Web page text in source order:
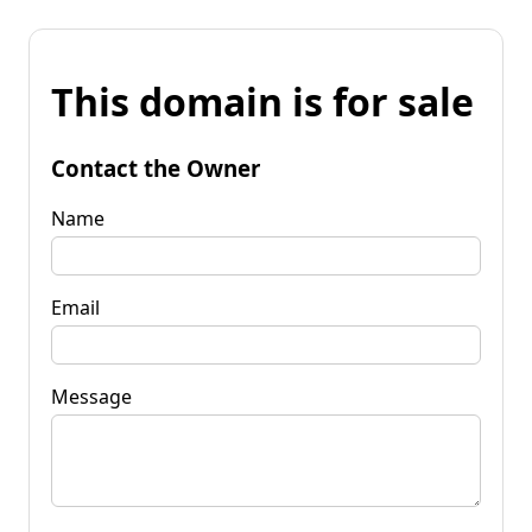
This domain is for sale
Contact the Owner
Name
Email
Message